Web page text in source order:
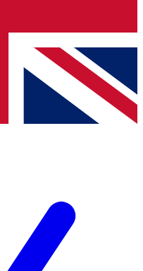
from other Future
Terms & Conditionsand
Privacy